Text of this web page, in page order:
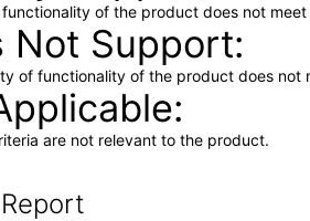
functionality of the product does not
Not Support
of functionality of the product does not
are not relevant to the product.